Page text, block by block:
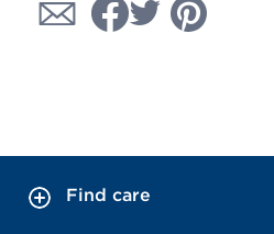
Find care